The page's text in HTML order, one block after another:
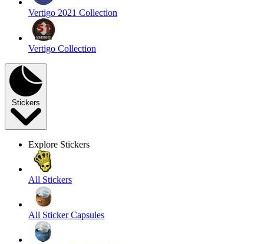
Vertigo 2021 Collection
Vertigo Collection
Stickers
Explore Stickers
All Stickers
All Sticker Capsules